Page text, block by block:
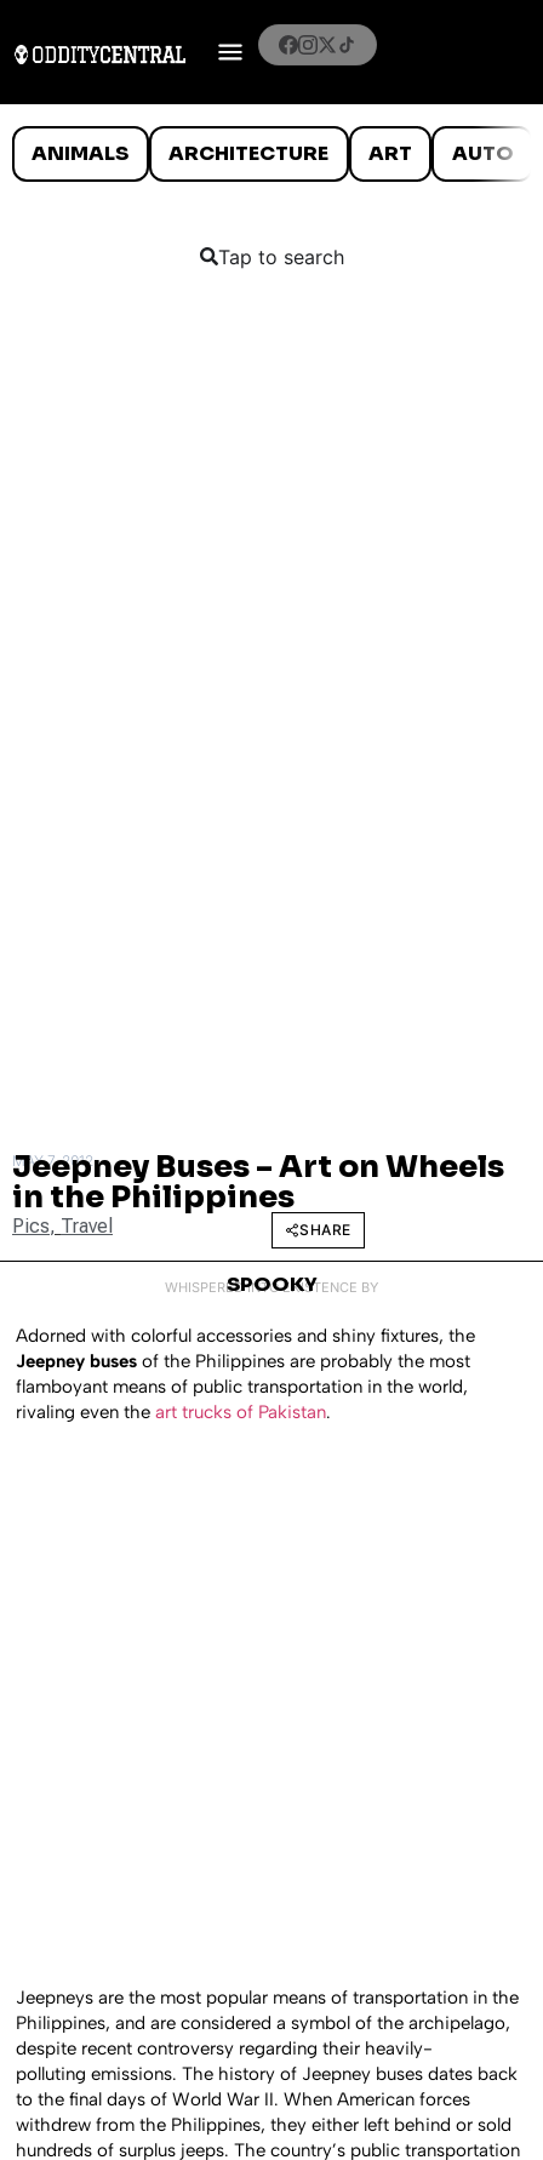
ANIMALS ARCHITECTURE ART AUTO
Tap to search
MAY 7, 2012
Jeepney Buses – Art on Wheels
in the Philippines
Pics, Travel SHARE
WHISPERED INTO EXISTENCE BY
SPOOKY
Adorned with colorful accessories and shiny fixtures, the
Jeepney buses of the Philippines are probably the most
flamboyant means of public transportation in the world,
rivaling even theart trucks of Pakistan.
Jeepneys are the most popular means of transportation in the
Philippines, and are considered a symbol of the archipelago,
despite recent controversy regarding their heavily-
polluting emissions. The history of Jeepney buses dates back
to the final days of World War II. When American forces
withdrew from the Philippines, they either left behind or sold
hundreds of surplus jeeps. The country’s public transportation